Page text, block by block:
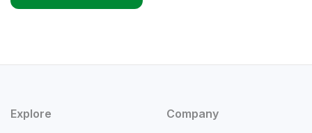
Explore Company